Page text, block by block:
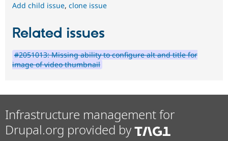
Add child issue, clone issue
Related issues
#2051013: Missing ability to configure alt and title for
image of video thumbnail
Infrastructure management for
Drupal.org provided by